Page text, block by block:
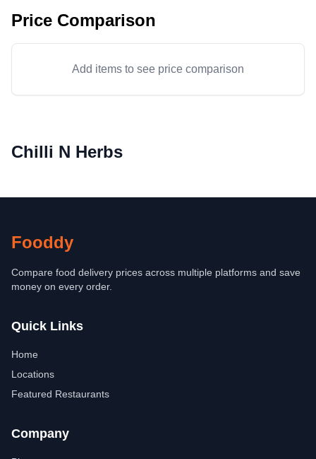
Price Comparison
Add items to see price comparison
Chilli N Herbs
Fooddy
Compare food delivery prices across multiple platforms and save
money on every order.
Quick Links
Home
Locations
Featured Restaurants
Company